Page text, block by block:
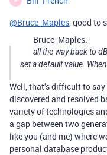
@Bruce_Maples, good to
Bruce_Maples:
all the way back to
set a default value.
Well, that’s difficult to
discovered and resolved
variety of technologies
a gap between two
like you (and me) where
personal database